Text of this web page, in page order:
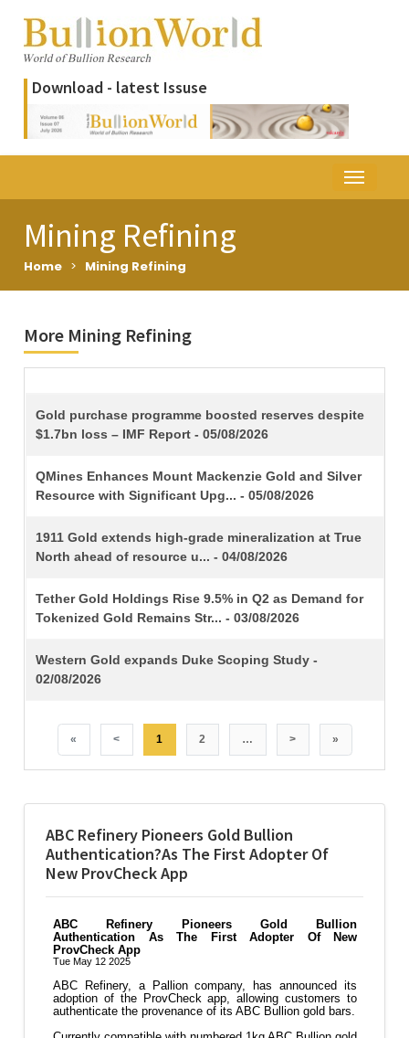
Download - latest Issuse
Mining Refining
Home > Mining Refining
ABC Refinery Pioneers Gold Bullion
Authentication?As The First Adopter Of
New ProvCheck App
More Mining Refining
TITLE
Gold purchase programme boosted reserves despite
$1.7bn loss – IMF Report - 05/08/2026
QMines Enhances Mount Mackenzie Gold and Silver
Resource with Significant Upg... - 05/08/2026
1911 Gold extends high-grade mineralization at True
North ahead of resource u... - 04/08/2026
Tether Gold Holdings Rise 9.5% in Q2 as Demand for
Tokenized Gold Remains Str... - 03/08/2026
Western Gold expands Duke Scoping Study -
02/08/2026
« < 1 2 … > »